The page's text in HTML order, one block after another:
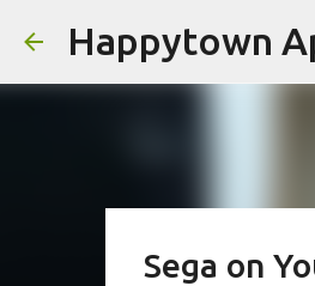
Happytown
Sega on